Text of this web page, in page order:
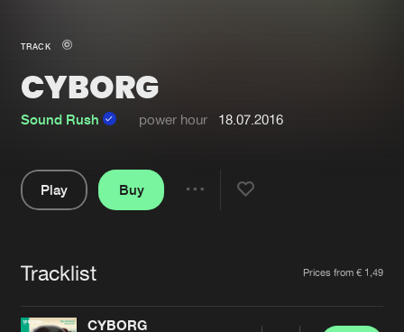
New in
Interviews
Blog
Advertising
Jobs
Verify artist
TRACK
CYBORG
Sound Rush power hour 18.07.2016
Play
Buy
Tracklist Prices from € 1,49
CYBORG